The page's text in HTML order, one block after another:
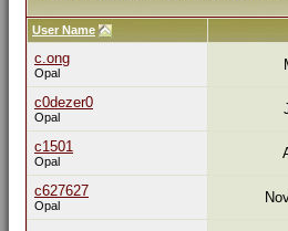
User Name
c.ong
Opal
c0dezer0
Opal
c1501
Opal
c627627
Opal